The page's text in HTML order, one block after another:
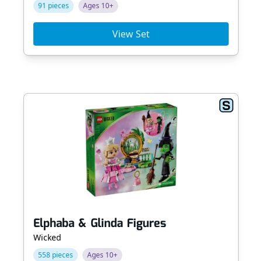
91 pieces Ages 10+
View Set
Elphaba & Glinda Figures
Wicked
558 pieces Ages 10+